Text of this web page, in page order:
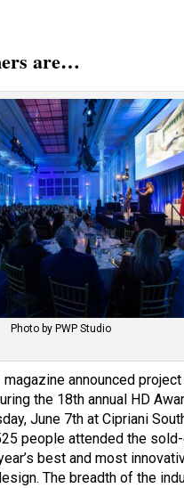
are…
Photo by PWP Studio
magazine announced project
the 18th annual HD
June 7th at Cipriani
people attended the
best and most
The breadth of the